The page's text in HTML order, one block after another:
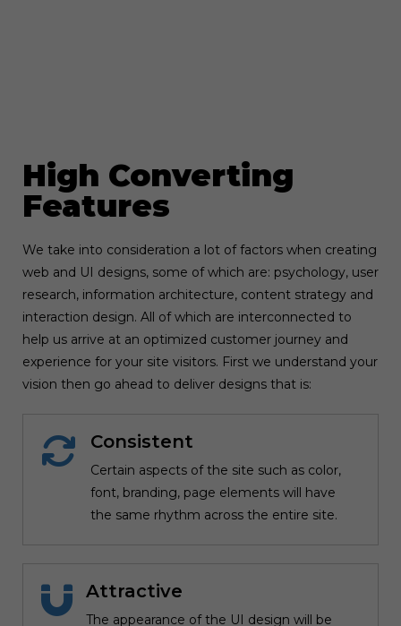
High Converting
Features
We take into consideration a lot of factors when creating
web and UI designs, some of which are: psychology, user
research, information architecture, content strategy and
interaction design. All of which are interconnected to
help us arrive at an optimized customer journey and
experience for your site visitors. First we understand your
vision then go ahead to deliver designs that is:
Consistent
Certain aspects of the site such as color,
font, branding, page elements will have
the same rhythm across the entire site.
Attractive
The appearance of the UI design will be